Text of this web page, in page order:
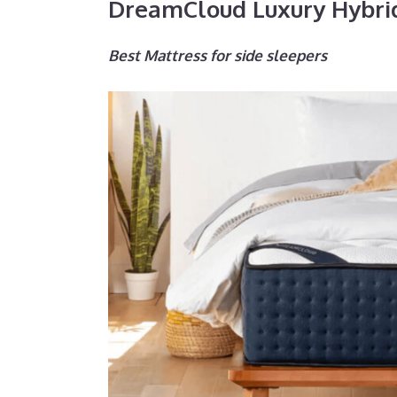
DreamCloud Luxury
Best Mattress for side sleepers